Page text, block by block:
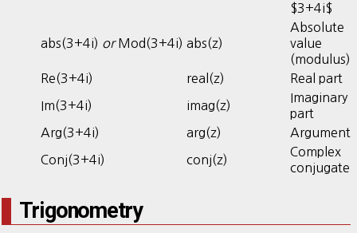
$3+4i$
abs(3+4i) orMod(3+4i) abs(z)
Absolute
value
(modulus)
Re(3+4i)
real(z) Real part
Im(3+4i) imag(z)
Imaginary
part
Arg(3+4i)
arg(z) Argument
Conj(3+4i) conj(z)
Complex
conjugate
Trigonometry